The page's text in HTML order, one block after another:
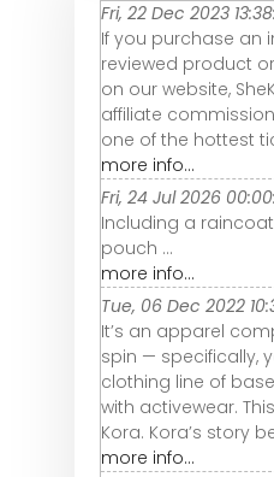
Fri, 22 Dec 2023
If you purchase an
reviewed product
on our website,
affiliate
one of the hottest
more info...
Fri, 24 Jul 2026
Including a
pouch ...
more info...
Tue, 06 Dec 2022
It’s an apparel
spin — specifically,
clothing line of
with activewear.
Kora. Kora’s story
more info...